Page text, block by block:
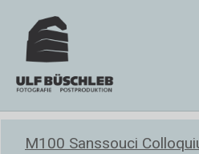
M100 Sanssouci